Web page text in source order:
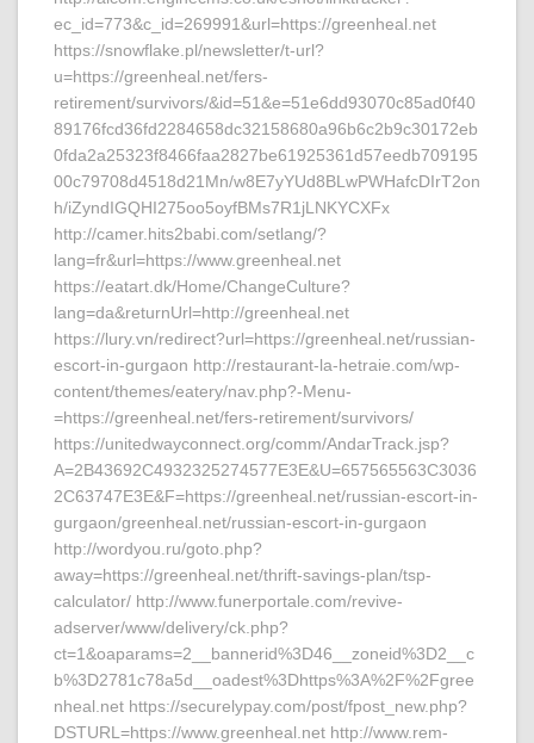
ec_id=773&c_id=269991&url=https://greenheal.net
https://snowflake.pl/newsletter/t-url?
u=https://greenheal.net/fers-
retirement/survivors/&id=51&e=51e6dd93070c85ad0f40
89176fcd36fd2284658dc32158680a96b6c2b9c30172eb
0fda2a25323f8466faa2827be61925361d57eedb709195
00c79708d4518d21Mn/w8E7yYUd8BLwPWHafcDIrT2on
h/iZyndIGQHI275oo5oyfBMs7R1jLNKYCXFx
http://camer.hits2babi.com/setlang/?
lang=fr&url=https://www.greenheal.net
https://eatart.dk/Home/ChangeCulture?
lang=da&returnUrl=http://greenheal.net
https://lury.vn/redirect?url=https://greenheal.net/russian-
escort-in-gurgaon http://restaurant-la-hetraie.com/wp-
content/themes/eatery/nav.php?-Menu-
=https://greenheal.net/fers-retirement/survivors/
https://unitedwayconnect.org/comm/AndarTrack.jsp?
A=2B43692C4932325274577E3E&U=657565563C3036
2C63747E3E&F=https://greenheal.net/russian-escort-in-
gurgaon/greenheal.net/russian-escort-in-gurgaon
http://wordyou.ru/goto.php?
away=https://greenheal.net/thrift-savings-plan/tsp-
calculator/ http://www.funerportale.com/revive-
adserver/www/delivery/ck.php?
ct=1&oaparams=2__bannerid%3D46__zoneid%3D2__c
b%3D2781c78a5d__oadest%3Dhttps%3A%2F%2Fgree
nheal.net https://securelypay.com/post/fpost_new.php?
DSTURL=https://www.greenheal.net http://www.rem-